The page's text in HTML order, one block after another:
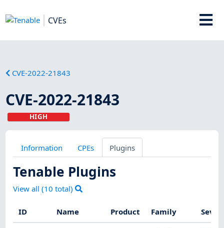
CVEs
CVE-2022-21843
CVE-2022-21843
HIGH
Information CPEs Plugins
Tenable Plugins
View all (10 total)
ID Name Product Family